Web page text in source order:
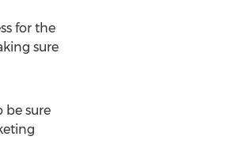
for the
sure
be sure